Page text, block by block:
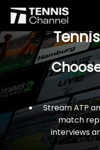
$77 For
Stream ATP
match
interviews